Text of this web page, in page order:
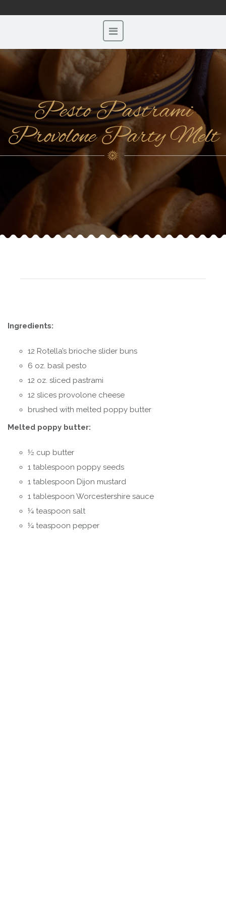
Pesto Pastrami
Provolone Party Melt
Ingredients:
12 Rotella’s brioche slider buns
6 oz. basil pesto
12 oz. sliced pastrami
12 slices provolone cheese
brushed with melted poppy butter
Melted poppy butter:
½ cup butter
1 tablespoon poppy seeds
1 tablespoon Dijon mustard
1 tablespoon Worcestershire sauce
¼ teaspoon salt
¼ teaspoon pepper